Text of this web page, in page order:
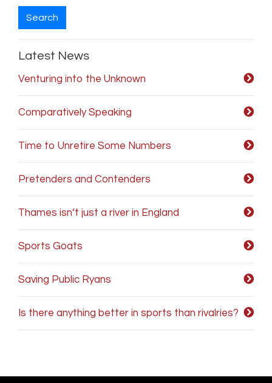
Search
Latest News
Venturing into the Unknown
Comparatively Speaking
Time to Unretire Some Numbers
Pretenders and Contenders
Thames isn’t just a river in England
Sports Goats
Saving Public Ryans
Is there anything better in sports than rivalries?